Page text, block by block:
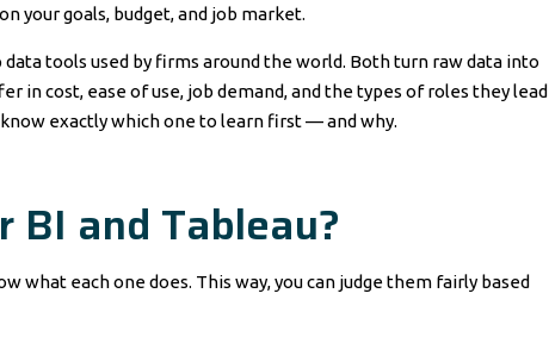
your goals, budget, and job market.
tools used by firms around the world. Both turn raw data into
in cost, ease of use, job demand, and the types of roles they lead
exactly which one to learn first — and why.
BI and Tableau?
what each one does. This way, you can judge them fairly based